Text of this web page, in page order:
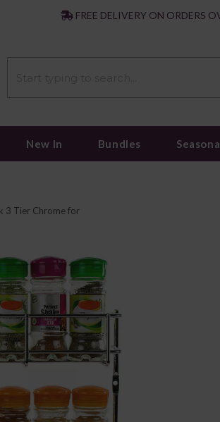
FREE DELIVERY ON ORDERS
New In Bundles
3 Tier Chrome for